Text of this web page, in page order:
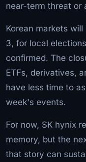
near-term threat or
Korean markets
3, for local
confirmed. The
ETFs, derivatives,
have less time to
week's events.
For now, SK hynix
memory, but the
that story can